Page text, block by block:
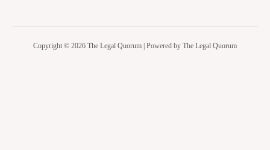
Copyright © 2026 The Legal Quorum | Powered by The Legal Quorum